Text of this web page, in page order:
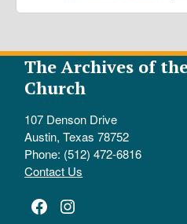
The Archives of
Church
107 Denson Drive
Austin, Texas 78752
Phone: (512) 472-6816
Contact Us
Facebook
Instagram